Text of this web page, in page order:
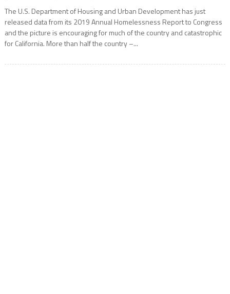
The U.S. Department of Housing and Urban Development has just
released data from its 2019 Annual Homelessness Report to Congress
and the picture is encouraging for much of the country and catastrophic
for California. More than half the country –...